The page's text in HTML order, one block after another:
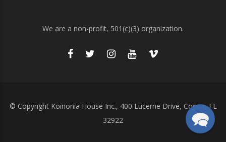
We are a non-profit, 501(c)(3) organization.
© Copyright Koinonia House Inc., 400 Lucerne Drive, Cocoa, FL
32922